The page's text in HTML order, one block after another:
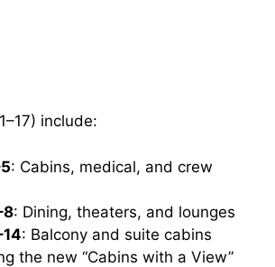
include:
: Cabins, medical, and crew
: Dining, theaters, and lounges
: Balcony and suite cabins
the new “Cabins with a View”